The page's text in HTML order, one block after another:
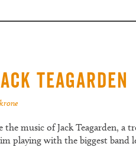
Teagarden
the music of Jack Teagarden,
playing with the biggest band